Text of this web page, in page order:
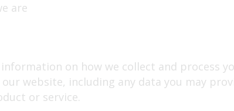
are
on how we collect and process
website, including any data you may
or service.